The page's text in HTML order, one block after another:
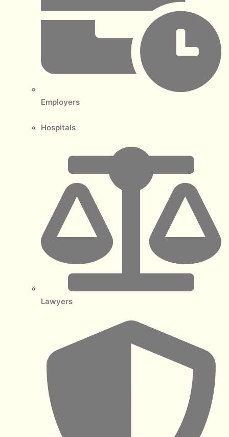
Employers
Hospitals
Lawyers